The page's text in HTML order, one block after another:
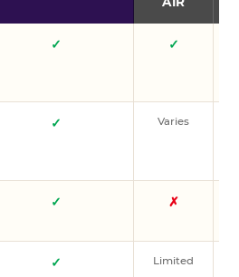
✓ ✓
✓ Varies
✓ ✗
✓ Limited